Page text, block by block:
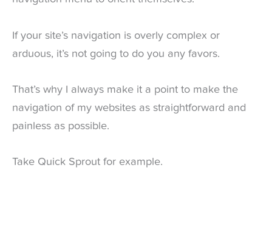
If your site’s navigation is overly complex or
arduous, it’s not going to do you any favors.
That’s why I always make it a point to make the
navigation of my websites as straightforward and
painless as possible.
Take Quick Sprout for example.